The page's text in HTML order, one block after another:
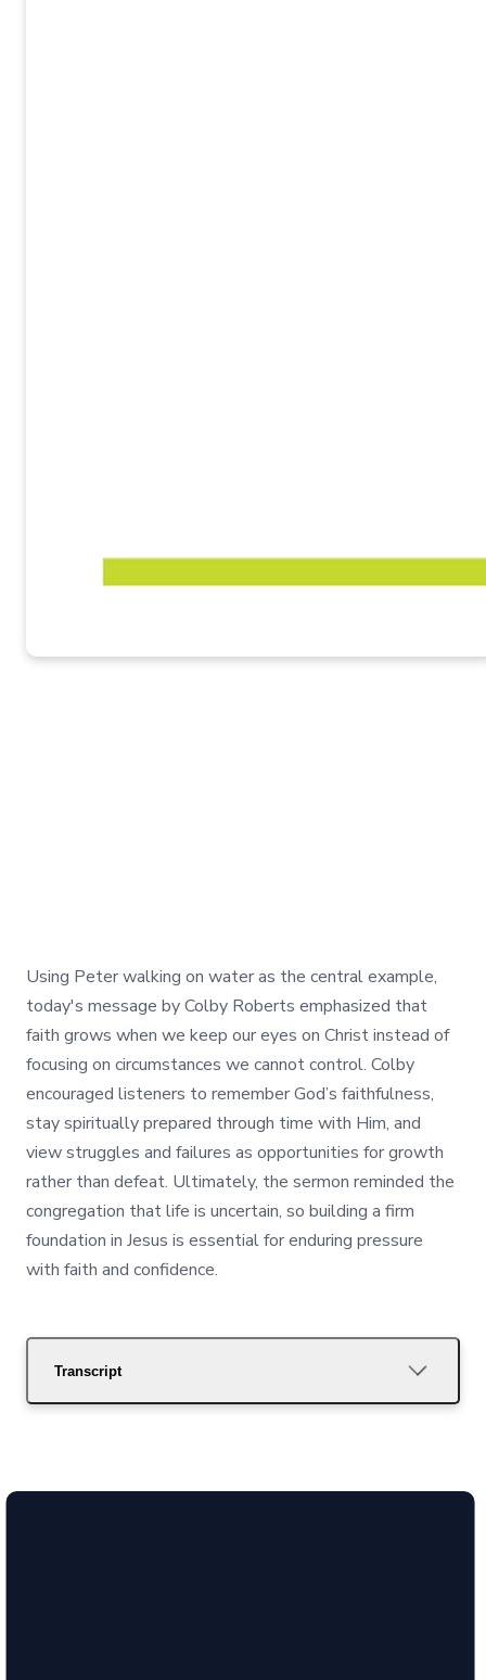
Using Peter walking on water as the central example,
today's message by Colby Roberts emphasized that
faith grows when we keep our eyes on Christ instead of
focusing on circumstances we cannot control. Colby
encouraged listeners to remember God’s faithfulness,
stay spiritually prepared through time with Him, and
view struggles and failures as opportunities for growth
rather than defeat. Ultimately, the sermon reminded the
congregation that life is uncertain, so building a firm
foundation in Jesus is essential for enduring pressure
with faith and confidence.
Transcript